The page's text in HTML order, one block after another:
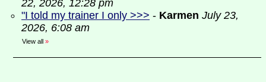
22, 2026, 12:28 pm
"I told my trainer I only >>> - Karmen July 23,
2026, 6:08 am
View all »